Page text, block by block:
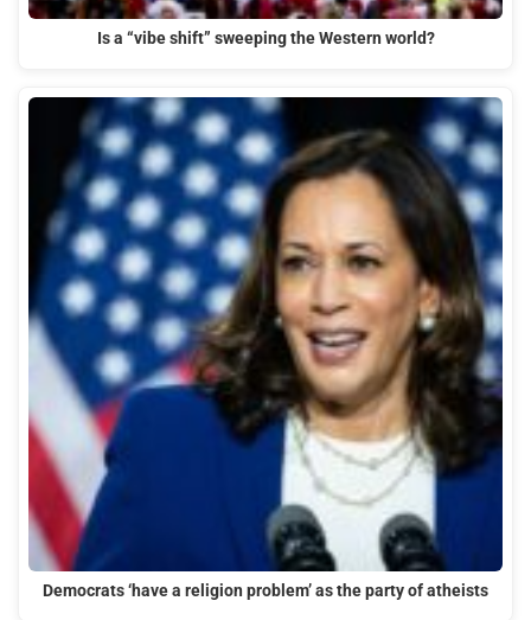
Is a “vibe shift” sweeping the Western world?
Democrats ‘have a religion problem’ as the party of atheists